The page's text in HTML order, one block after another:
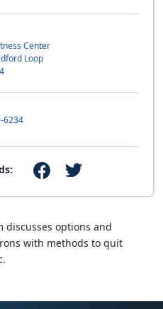
Center
Loop
6234
discusses options and
with methods to quit